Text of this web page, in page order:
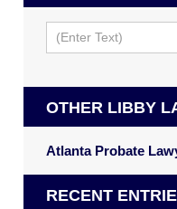
Search
OTHER LIBBY
Atlanta Probate
RECENT